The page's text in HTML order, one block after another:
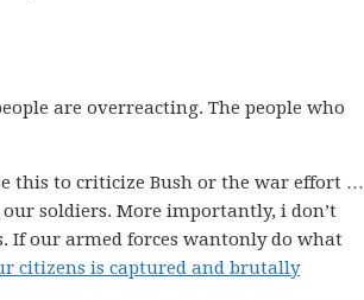
are overreacting. The people who
this to criticize Bush or the war effort …
soldiers. More importantly, i don’t
If our armed forces wantonly do what
citizens is captured and brutally